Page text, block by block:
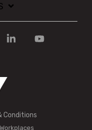
Conditions
Linkedin